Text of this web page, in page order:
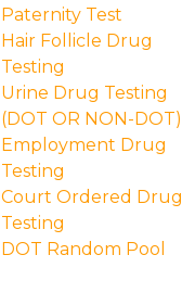
Paternity Test
Hair Follicle Drug
Testing
Urine Drug Testing
(DOT OR NON-DOT)
Employment Drug
Testing
Court Ordered Drug
Testing
DOT Random Pool